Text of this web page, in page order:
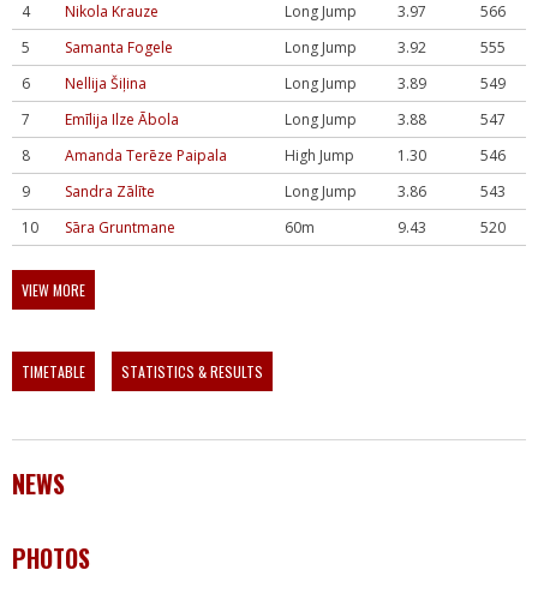
4
Nikola Krauze Long Jump 3.97
566
5
Samanta Fogele Long Jump 3.92
555
6
Nellija Šiļina Long Jump 3.89
549
7
Emīlija Ilze Ābola Long Jump 3.88
547
8
Amanda Terēze Paipala High Jump 1.30
546
9
Sandra Zālīte Long Jump 3.86
543
10
Sāra Gruntmane 60m 9.43 520
VIEW MORE
TIMETABLE STATISTICS & RESULTS
NEWS
PHOTOS